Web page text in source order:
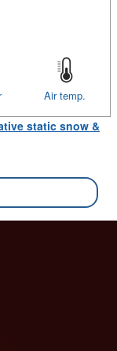
Air temp.
static snow &